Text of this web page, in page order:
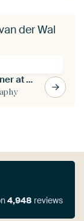
der Wal
Ferrari F40 driving through a corner at a race track
4,948 reviews